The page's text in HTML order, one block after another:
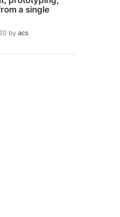
a single
by acs